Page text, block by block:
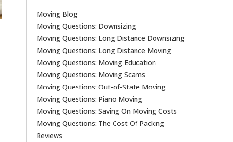
Moving Blog
Moving Questions: Downsizing
Moving Questions: Long Distance Downsizing
Moving Questions: Long Distance Moving
Moving Questions: Moving Education
Moving Questions: Moving Scams
Moving Questions: Out-of-State Moving
Moving Questions: Piano Moving
Moving Questions: Saving On Moving Costs
Moving Questions: The Cost Of Packing
Reviews